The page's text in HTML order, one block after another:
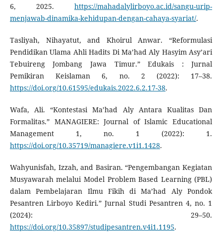
6, 2025.https://mahadalylirboyo.ac.id/sangu-urip-
menjawab-dinamika-kehidupan-dengan-cahaya-syariat/.
Tasliyah, Nihayatut, and Khoirul Anwar. “Reformulasi
Pendidikan Ulama Ahli Hadits Di Ma’had Aly Hasyim Asy’ari
Tebuireng Jombang Jawa Timur.” Edukais : Jurnal
Pemikiran Keislaman 6, no. 2 (2022): 17–38.
https://doi.org/10.61595/edukais.2022.6.2.17-38.
Wafa, Ali. “Kontestasi Ma’had Aly Antara Kualitas Dan
Formalitas.” MANAGIERE: Journal of Islamic Educational
Management 1, no. 1 (2022): 1.
https://doi.org/10.35719/managiere.v1i1.1428.
Wahyunisfah, Izzah, and Basiran. “Pengembangan Kegiatan
Musyawarah melalui Model Problem Based Learning (PBL)
dalam Pembelajaran Ilmu Fikih di Ma’had Aly Pondok
Pesantren Lirboyo Kediri.” Jurnal Studi Pesantren 4, no. 1
(2024): 29–50.
https://doi.org/10.35897/studipesantren.v4i1.1195.